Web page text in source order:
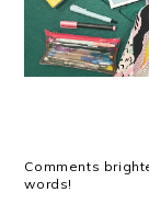
Comments
words!